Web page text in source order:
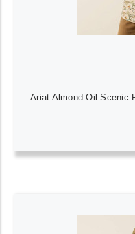
Ariat Almond Oil Scenic